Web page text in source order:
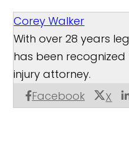
Corey Walker
Facebook X
With over 28 years
has been
injury attorney.